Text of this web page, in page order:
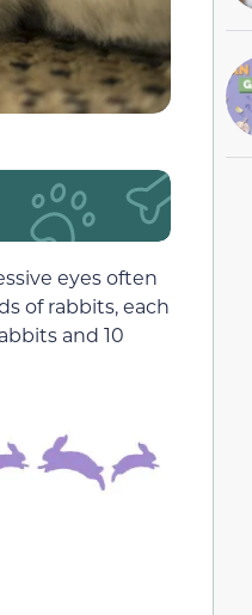
eyes often
of rabbits, each
and 10